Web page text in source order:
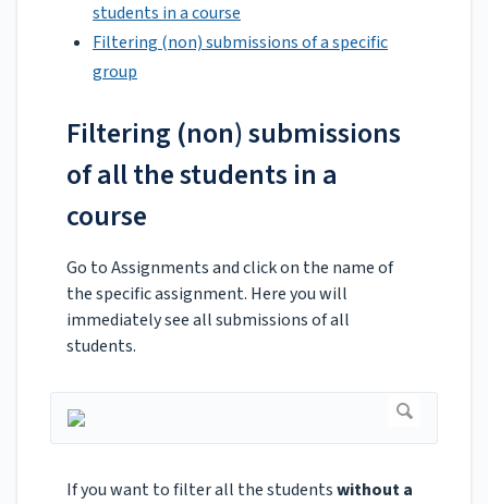
students in a course
Filtering (non) submissions of a specific
group
Filtering (non) submissions
of all the students in a
course
Go to Assignments and click on the name of
the specific assignment. Here you will
immediately see all submissions of all
students.
If you want to filter all the studentswithout a